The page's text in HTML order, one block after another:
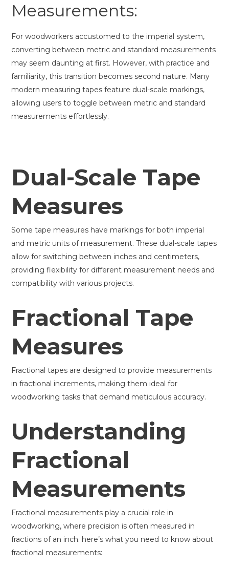
Measurements:
For woodworkers accustomed to the imperial system,
converting between metric and standard measurements
may seem daunting at first. However, with practice and
familiarity, this transition becomes second nature. Many
modern measuring tapes feature dual-scale markings,
allowing users to toggle between metric and standard
measurements effortlessly.
Dual-Scale Tape
Measures
Some tape measures have markings for both imperial
and metric units of measurement. These dual-scale tapes
allow for switching between inches and centimeters,
providing flexibility for different measurement needs and
compatibility with various projects.
Fractional Tape
Measures
Fractional tapes are designed to provide measurements
in fractional increments, making them ideal for
woodworking tasks that demand meticulous accuracy.
Understanding
Fractional
Measurements
Fractional measurements play a crucial role in
woodworking, where precision is often measured in
fractions of an inch. here’s what you need to know about
fractional measurements: